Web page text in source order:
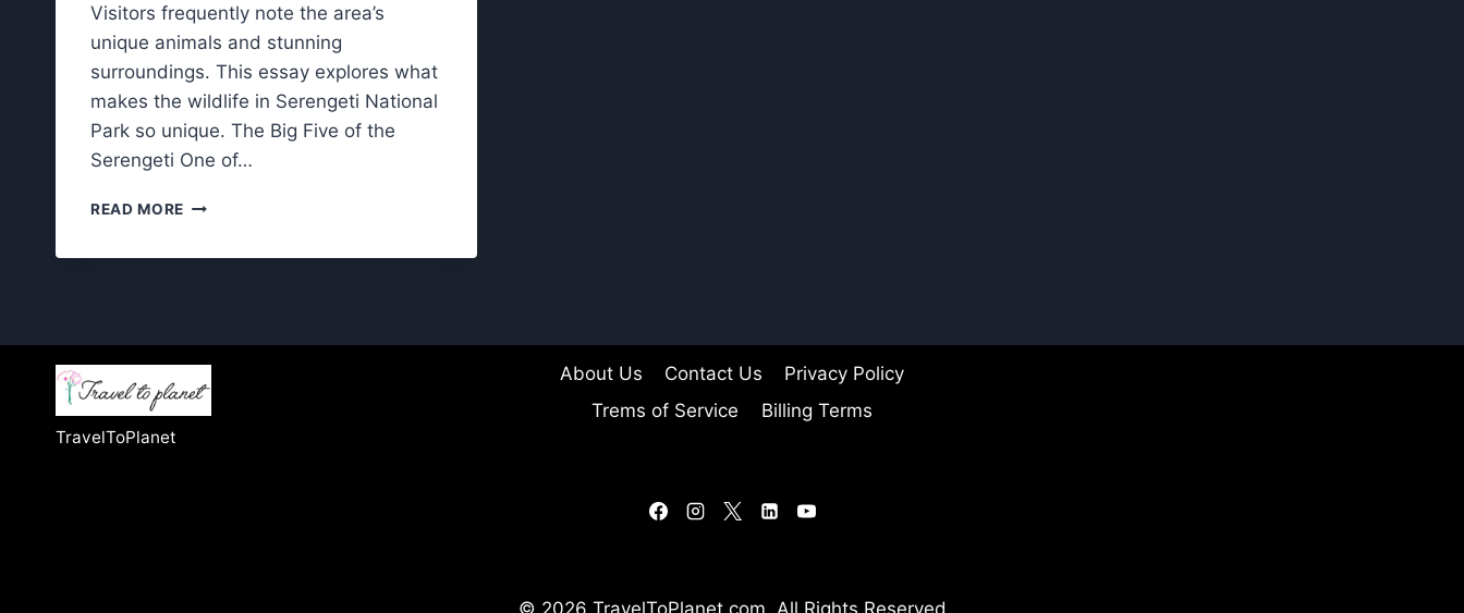
Visitors frequently note the area’s
unique animals and stunning
surroundings. This essay explores what
makes the wildlife in Serengeti National
Park so unique. The Big Five of the
Serengeti One of…
READ MORE WILDLIFE
IT
SO
TravelToPlanet
About Us Contact Us
Privacy Policy
Trems of Service
Billing Terms